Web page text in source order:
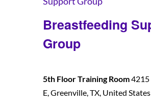
Breastfeeding
Group
5th Floor Training Room4215
E, Greenville, TX, United States